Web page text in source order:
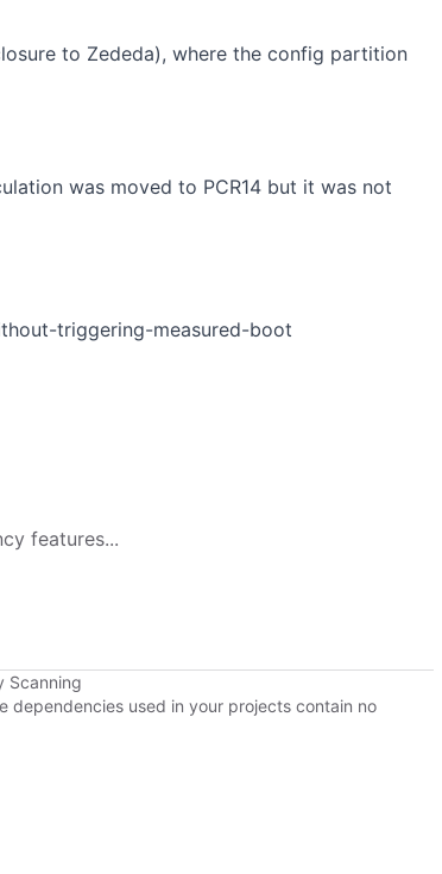
to Zededa), where the config partition
was moved to PCR14 but it was not
triggering-measured-boot
features...
Scanning
dependencies used in your projects contain no